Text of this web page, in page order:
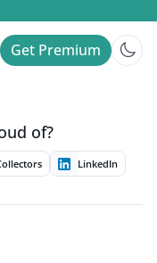
Get Premium
of?
LinkedIn